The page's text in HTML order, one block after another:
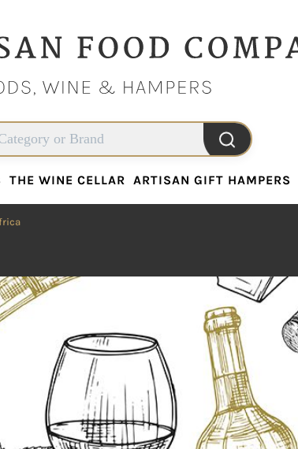
THE WINE CELLAR ARTISAN GIFT HAMPERS
THE WINE CELLAR ARTISAN GIFT HAMPERS